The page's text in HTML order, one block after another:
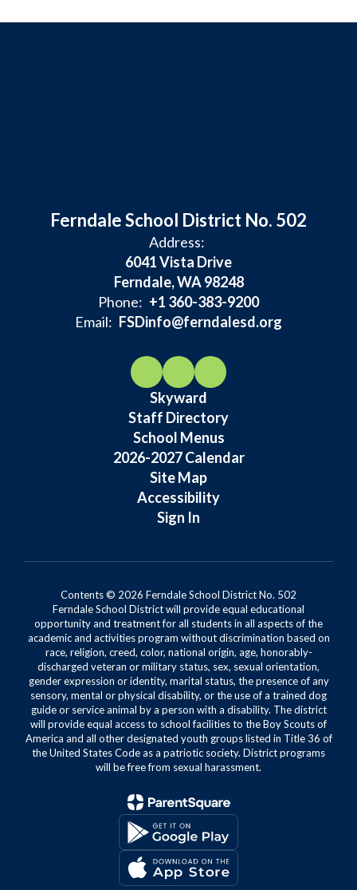
Ferndale School District No. 502
Address:
6041 Vista Drive
Ferndale, WA 98248
Phone: +1 360-383-9200
Email: FSDinfo@ferndalesd.org
Skyward
Staff Directory
School Menus
2026-2027 Calendar
Site Map
Accessibility
Sign In
Contents © 2026 Ferndale School District No. 502
Ferndale School District will provide equal educational
opportunity and treatment for all students in all aspects of the
academic and activities program without discrimination based on
race, religion, creed, color, national origin, age, honorably-
discharged veteran or military status, sex, sexual orientation,
gender expression or identity, marital status, the presence of any
sensory, mental or physical disability, or the use of a trained dog
guide or service animal by a person with a disability. The district
will provide equal access to school facilities to the Boy Scouts of
America and all other designated youth groups listed in Title 36 of
the United States Code as a patriotic society. District programs
will be free from sexual harassment.